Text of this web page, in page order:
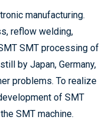
manufacturing.
reflow welding,
SMT processing of
by Japan, Germany,
problems. To realize
of SMT
SMT machine.